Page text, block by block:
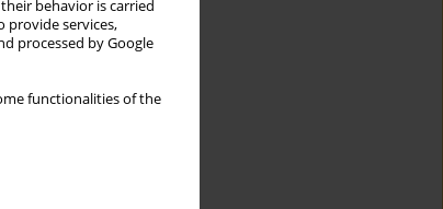
behavior is carried
provide services,
processed by Google
functionalities of the